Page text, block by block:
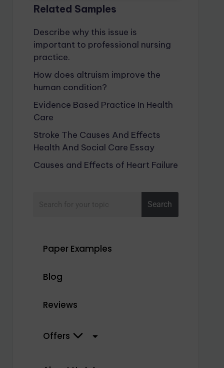
Related Samples
Describe why this issue is
important to professional nursing
practice.
How does altruism improve the
human condition?
Evidence Based Practice In Health
Care
Stroke The Causes And Effects
Health And Social Care Essay
Causes and Effects of Heart Failure
Search
Paper Examples
Blog
Reviews
Offers